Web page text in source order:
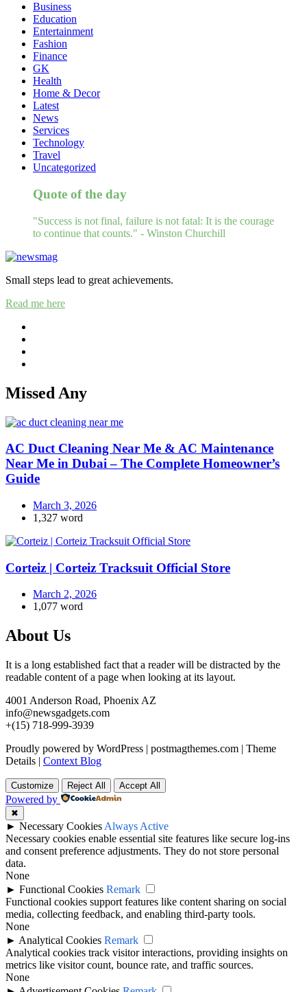
Business
Education
Entertainment
Fashion
Finance
GK
Health
Home & Decor
Latest
News
Services
Technology
Travel
Uncategorized
Quote of the day
"Success is not final, failure is not fatal: It is the courage
to continue that counts." - Winston Churchill
Small steps lead to great achievements.
Read me here
Missed Any
AC Duct Cleaning Near Me & AC Maintenance
Near Me in Dubai – The Complete Homeowner’s
Guide
March 3, 2026
1,327 word
Corteiz | Corteiz Tracksuit Official Store
March 2, 2026
1,077 word
About Us
It is a long established fact that a reader will be distracted by the
readable content of a page when looking at its layout.
4001 Anderson Road, Phoenix AZ
info@newsgadgets.com
+(15) 718-999-3939
Proudly powered by WordPress | postmagthemes.com | Theme
Details | Context Blog
Customize Reject All Accept All
Powered by
✖
► Necessary Cookies Always Active
Necessary cookies enable essential site features like secure log-ins
and consent preference adjustments. They do not store personal
data.
None
► Functional Cookies Remark
Functional cookies support features like content sharing on social
media, collecting feedback, and enabling third-party tools.
None
► Analytical Cookies Remark
Analytical cookies track visitor interactions, providing insights on
metrics like visitor count, bounce rate, and traffic sources.
None